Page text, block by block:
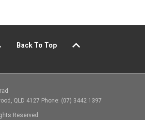
Back To Top
QLD 4127 Phone: (07) 3442 1397
Reserved